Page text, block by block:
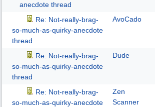
anecdote thread
Re: Not-really-brag-
so-much-as-quirky-anecdote
thread
AvoCado
Re: Not-really-brag-
so-much-as-quirky-anecdote
thread
Dude
Re: Not-really-brag-
so-much-as-quirky-anecdote
Zen
Scanner